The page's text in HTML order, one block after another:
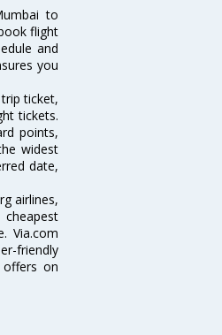
to
flight
and
you
ticket,
tickets.
points,
widest
date,
airlines,
Via.com
friendly
offers on